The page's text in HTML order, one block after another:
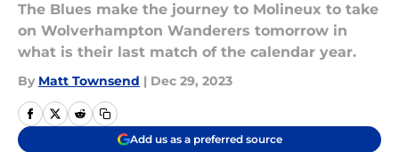
The Blues make the journey to Molineux to take
on Wolverhampton Wanderers tomorrow in
what is their last match of the calendar year.
By Matt Townsend | Dec 29, 2023
Add us as a preferred source